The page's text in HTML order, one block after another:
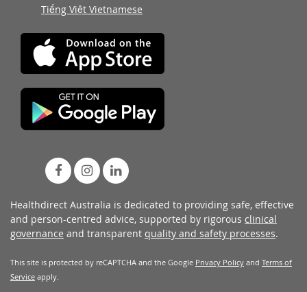
Tiếng Việt Vietnamese
Healthdirect Australia is dedicated to providing safe, effective
and person-centred advice, supported by rigorous clinical
governance and transparent quality and safety processes.
This site is protected by reCAPTCHA and the Google Privacy Policy and Terms of
Service apply.